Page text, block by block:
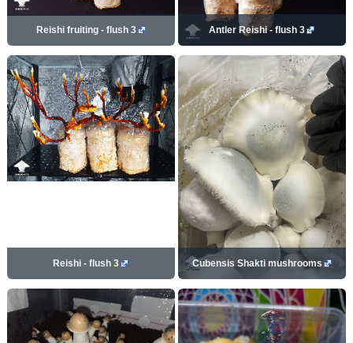
Reishi fruiting - flush 3 Antler Reishi - flush 3
Reishi - flush 3 Cubensis Shakti mushrooms